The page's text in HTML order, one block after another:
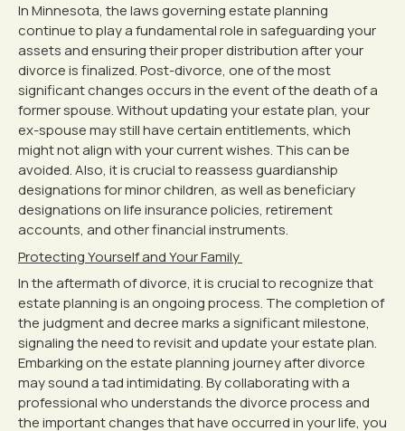
In Minnesota, the laws governing estate planning
continue to play a fundamental role in safeguarding your
assets and ensuring their proper distribution after your
divorce is finalized. Post-divorce, one of the most
significant changes occurs in the event of the death of a
former spouse. Without updating your estate plan, your
ex-spouse may still have certain entitlements, which
might not align with your current wishes. This can be
avoided. Also, it is crucial to reassess guardianship
designations for minor children, as well as beneficiary
designations on life insurance policies, retirement
accounts, and other financial instruments.
Protecting Yourself and Your Family
In the aftermath of divorce, it is crucial to recognize that
estate planning is an ongoing process. The completion of
the judgment and decree marks a significant milestone,
signaling the need to revisit and update your estate plan.
Embarking on the estate planning journey after divorce
may sound a tad intimidating. By collaborating with a
professional who understands the divorce process and
the important changes that have occurred in your life, you